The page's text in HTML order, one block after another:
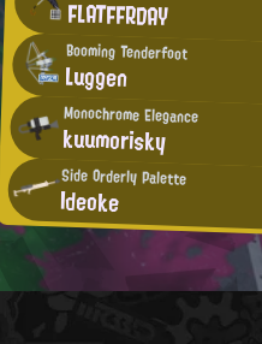
FLATFFRDAY
Booming Tenderfoot
Luggen
Monochrome Elegance
kuumorisky
Side Orderly Palette
Ideoke